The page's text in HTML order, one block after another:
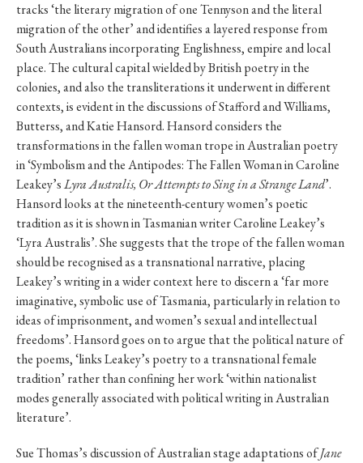
tracks ‘the literary migration of one Tennyson and the literal
migration of the other’ and identifies a layered response from
South Australians incorporating Englishness, empire and local
place. The cultural capital wielded by British poetry in the
colonies, and also the transliterations it underwent in different
contexts, is evident in the discussions of Stafford and Williams,
Butterss, and Katie Hansord. Hansord considers the
transformations in the fallen woman trope in Australian poetry
in ‘Symbolism and the Antipodes: The Fallen Woman in Caroline
Leakey’sLyra Australis, Or Attempts to Sing in a Strange Land’.
Hansord looks at the nineteenth-century women’s poetic
tradition as it is shown in Tasmanian writer Caroline Leakey’s
‘Lyra Australis’. She suggests that the trope of the fallen woman
should be recognised as a transnational narrative, placing
Leakey’s writing in a wider context here to discern a ‘far more
imaginative, symbolic use of Tasmania, particularly in relation to
ideas of imprisonment, and women’s sexual and intellectual
freedoms’. Hansord goes on to argue that the political nature of
the poems, ‘links Leakey’s poetry to a transnational female
tradition’ rather than confining her work ‘within nationalist
modes generally associated with political writing in Australian
literature’.
Sue Thomas’s discussion of Australian stage adaptations ofJane